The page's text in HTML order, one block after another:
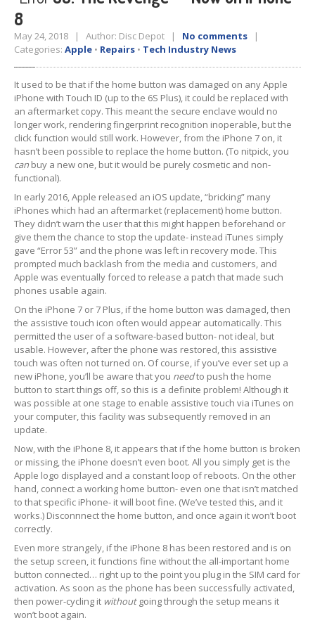
Tablet
Liquid Damage
BatteryReplacement
CaseReplacement
HeadphoneJack
Camera Repair
Backlight/Dim
Smartphone
LiquidDamage
BatteryReplacement
Originalvs. Copy iPhone Screens
iPhoneBack Glass Replacement
iPhone& iPad Charging Problems
iPhone16, Plus, Pro, Pro Max & 16e
iPhone15
iPhone
iPhone12
iPhone11
Samsung S6 & S7 Edge Glass Repair Issues
SamsungGalaxy A Series
SamsungGalaxy S Series
Backlight/Dim Screen Repair
8
May 24, 2018 | Author: Disc Depot | No comments |
Categories: Apple • Repairs • Tech Industry News
It used to be that if the home button was damaged on any Apple
iPhone with Touch ID (up to the 6S Plus), it could be replaced with
an aftermarket copy. This meant the secure enclave would no
longer work, rendering fingerprint recognition inoperable, but the
click function would still work. However, from the iPhone 7 on, it
hasn’t been possible to replace the home button. (To nitpick, you
can buy a new one, but it would be purely cosmetic and non-
functional).
In early 2016, Apple released an iOS update, “bricking” many
iPhones which had an aftermarket (replacement) home button.
They didn’t warn the user that this might happen beforehand or
give them the chance to stop the update- instead iTunes simply
gave “Error 53” and the phone was left in recovery mode. This
prompted much backlash from the media and customers, and
Apple was eventually forced to release a patch that made such
phones usable again.
On the iPhone 7 or 7 Plus, if the home button was damaged, then
the assistive touch icon often would appear automatically. This
permitted the user of a software-based button- not ideal, but
usable. However, after the phone was restored, this assistive
touch was often not turned on. Of course, if you’ve ever set up a
new iPhone, you’ll be aware that you needto push the home
button to start things off, so this is a definite problem! Although it
was possible at one stage to enable assistive touch via iTunes on
your computer, this facility was subsequently removed in an
update.
Now, with the iPhone 8, it appears that if the home button is broken
or missing, the iPhone doesn’t even boot. All you simply get is the
Apple logo displayed and a constant loop of reboots. On the other
hand, connect a working home button- even one that isn’t matched
to that specific iPhone- it will boot fine. (We’ve tested this, and it
works.) Disconnnect the home button, and once again it won’t boot
correctly.
Even more strangely, if the iPhone 8 has been restored and is on
the setup screen, it functions fine without the all-important home
button connected… right up to the point you plug in the SIM card for
activation. As soon as the phone has been successfully activated,
then power-cycling it withoutgoing through the setup means it
won’t boot again.